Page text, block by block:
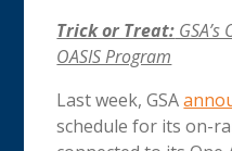
Trick or Treat:
OASIS Program
Last week, GSA
schedule for its on-